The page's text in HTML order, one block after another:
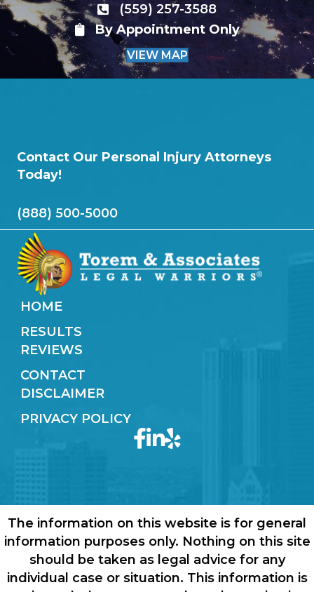
(559) 257-3588
By Appointment Only
VIEW MAP
Contact Our Personal Injury Attorneys
Today!
(888) 500-5000
HOME
RESULTS
REVIEWS
CONTACT
DISCLAIMER
PRIVACY POLICY
The information on this website is for general
information purposes only. Nothing on this site
should be taken as legal advice for any
individual case or situation. This information is